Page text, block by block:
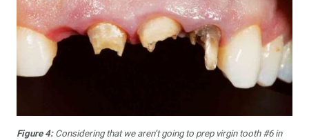
Figure 4:Considering that we aren’t going to prep virgin tooth #6 in